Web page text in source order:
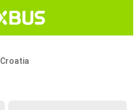
Croatia